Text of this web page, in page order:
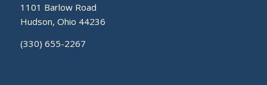
1101 Barlow Road
Hudson, Ohio 44236
(330) 655-2267